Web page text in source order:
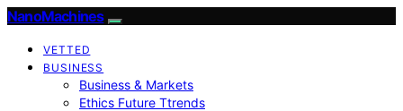
NanoMachines
VETTED
BUSINESS
Business & Markets
Ethics Future Ttrends